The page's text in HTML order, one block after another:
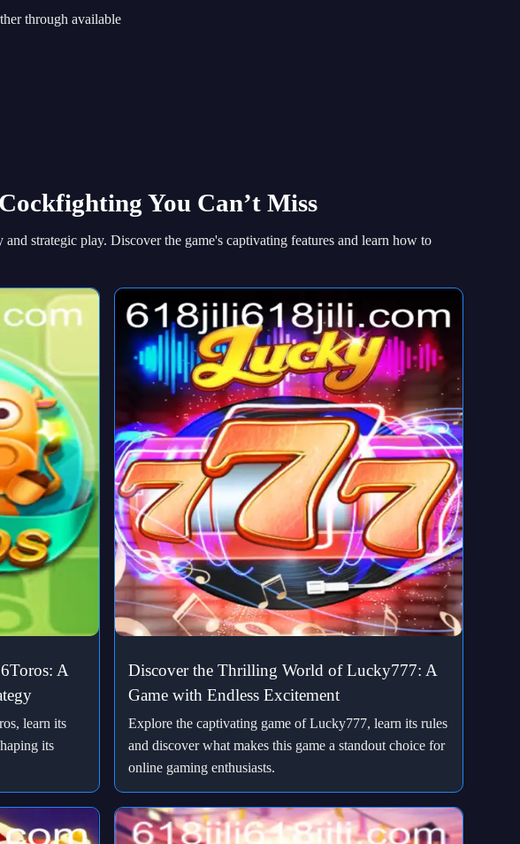
through available
You Can’t Miss
strategic play. Discover the game's captivating features and learn how to
A
learn its
its
Discover the Thrilling World of Lucky777: A
Game with Endless Excitement
Explore the captivating game of Lucky777, learn its rules
and discover what makes this game a standout choice for
online gaming enthusiasts.